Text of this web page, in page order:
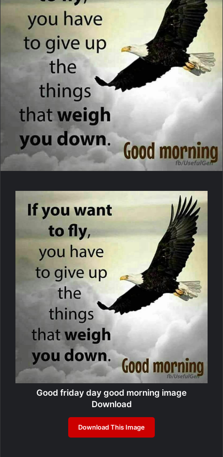
Good friday day good morning image
Download
Download This Image